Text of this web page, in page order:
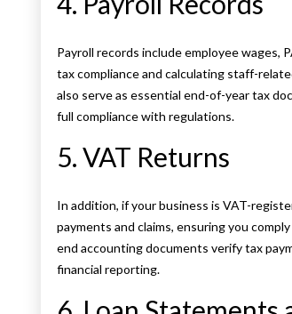
Payroll records include employee wages,
tax compliance and calculating staff-
also serve as essential end-of-year tax
full compliance with regulations.
5. VAT Returns
In addition, if your business is VAT-
payments and claims, ensuring you
end accounting documents verify tax
financial reporting.